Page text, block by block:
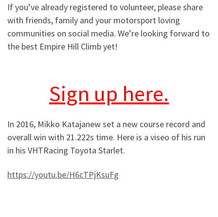
If you’ve already registered to volunteer, please share
with friends, family and your motorsport loving
communities on social media. We’re looking forward to
the best Empire Hill Climb yet!
Sign up here.
In 2016, Mikko Katajanew set a new course record and
overall win with 21.222s time. Here is a viseo of his run
in his VHTRacing Toyota Starlet.
https://youtu.be/H6cTPjKsuFg